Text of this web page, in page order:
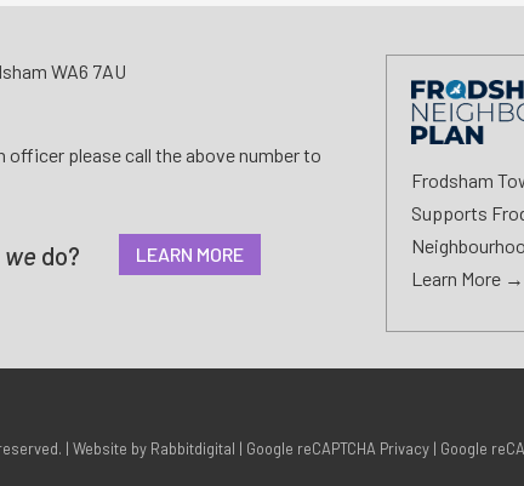
WA6 7AU
please call the above number to
we do? LEARN MORE
Frodsham
Supports
Learn More →
| Website by Rabbitdigital | Google reCAPTCHA Privacy| Google